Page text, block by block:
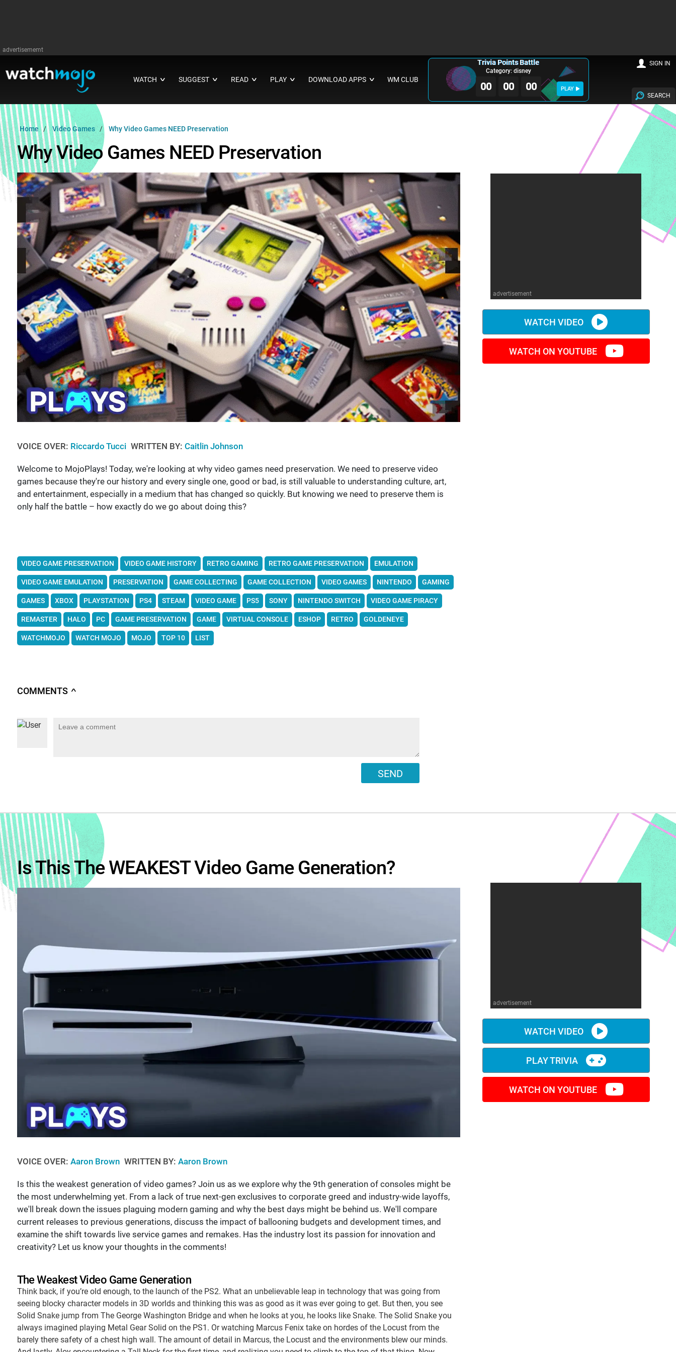
advertisememt
WATCH ∨ SUGGEST ∨ READ ∨ PLAY ∨ DOWNLOAD APPS ∨ WM CLUB
Trivia Points Battle
Category: disney
00 00 00 PLAY
SEARCH
SIGN IN
Home Video Games Why Video Games NEED Preservation
Why Video Games NEED Preservation
VOICE OVER: Riccardo Tucci WRITTEN BY: Caitlin Johnson
Welcome to MojoPlays! Today, we're looking at why video games need preservation. We need to preserve video
games because they're our history and every single one, good or bad, is still valuable to understanding culture, art,
and entertainment, especially in a medium that has changed so quickly. But knowing we need to preserve them is
only half the battle – how exactly do we go about doing this?
VIDEO GAME PRESERVATION VIDEO GAME HISTORY RETRO GAMING RETRO GAME PRESERVATION EMULATION
VIDEO GAME EMULATION PRESERVATION GAME COLLECTING GAME COLLECTION VIDEO GAMES NINTENDO GAMING
GAMES XBOX PLAYSTATION PS4 STEAM VIDEO GAME PS5 SONY NINTENDO SWITCH VIDEO GAME PIRACY
REMASTER HALO PC GAME PRESERVATION GAME VIRTUAL CONSOLE ESHOP RETRO GOLDENEYE
WATCHMOJO WATCH MOJO MOJO TOP 10 LIST
COMMENTS ∧
SEND
advertisement
WATCH VIDEO
WATCH ON YOUTUBE
Is This The WEAKEST Video Game Generation?
VOICE OVER: Aaron Brown WRITTEN BY: Aaron Brown
Is this the weakest generation of video games? Join us as we explore why the 9th generation of consoles might be
the most underwhelming yet. From a lack of true next-gen exclusives to corporate greed and industry-wide layoffs,
we'll break down the issues plaguing modern gaming and why the best days might be behind us. We'll compare
current releases to previous generations, discuss the impact of ballooning budgets and development times, and
examine the shift towards live service games and remakes. Has the industry lost its passion for innovation and
creativity? Let us know your thoughts in the comments!
The Weakest Video Game Generation
Think back, if you’re old enough, to the launch of the PS2. What an unbelievable leap in technology that was going from
seeing blocky character models in 3D worlds and thinking this was as good as it was ever going to get. But then, you see
Solid Snake jump from The George Washington Bridge and when he looks at you, he looks like Snake. The Solid Snake you
always imagined playing Metal Gear Solid on the PS1. Or watching Marcus Fenix take on hordes of the Locust from the
barely there safety of a chest high wall. The amount of detail in Marcus, the Locust and the environments blew our minds.
advertisement
WATCH VIDEO
PLAY TRIVIA
WATCH ON YOUTUBE